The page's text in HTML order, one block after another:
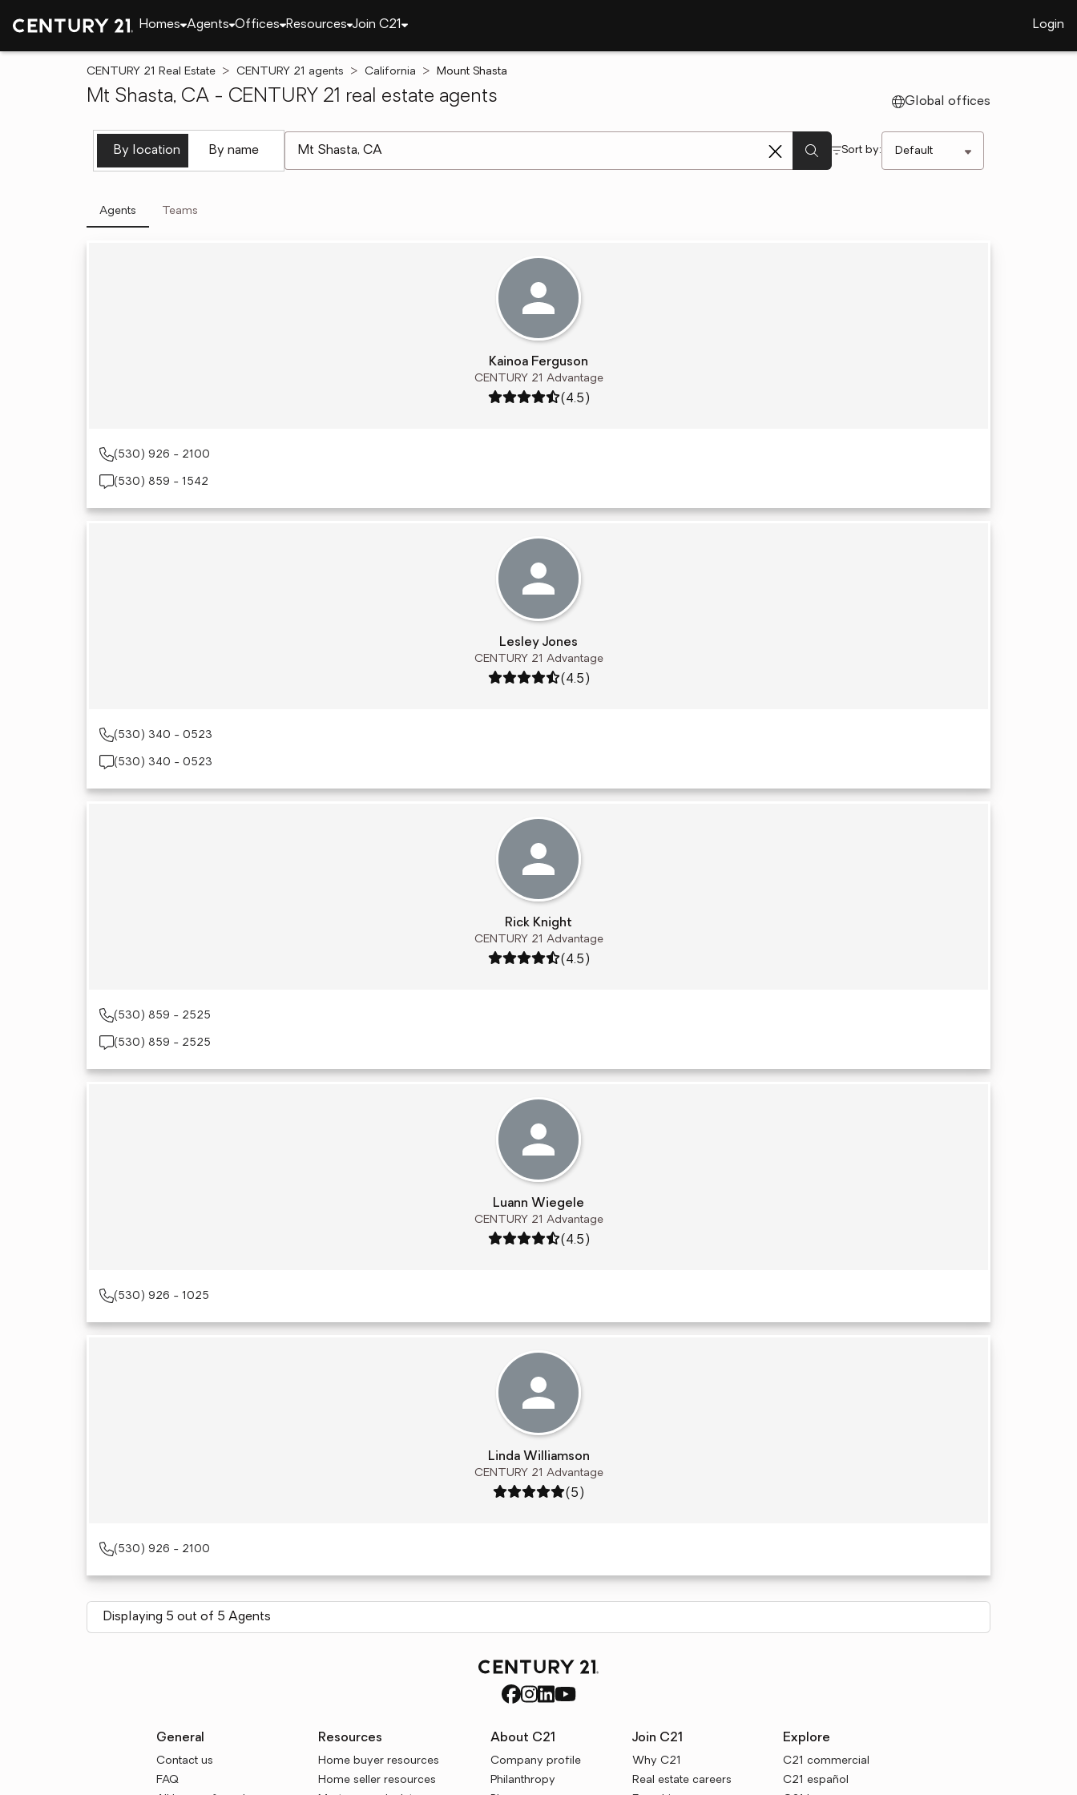
Homes Agents Offices Resources Join C21 Login
CENTURY 21 Real Estate CENTURY 21 agents California Mount Shasta
Mt Shasta, CA - CENTURY 21 real estate agents Global offices
By location By name Sort by:
Agents Teams
Kainoa Ferguson
CENTURY 21 Advantage
Rating: 4.5 out of 5
(4.5)
(530) 926 - 2100
(530) 859 - 1542
Lesley Jones
CENTURY 21 Advantage
Rating: 4.5 out of 5
(4.5)
(530) 340 - 0523
(530) 340 - 0523
Rick Knight
CENTURY 21 Advantage
Rating: 4.5 out of 5
(4.5)
(530) 859 - 2525
(530) 859 - 2525
Luann Wiegele
CENTURY 21 Advantage
Rating: 4.5 out of 5
(4.5)
(530) 926 - 1025
Linda Williamson
CENTURY 21 Advantage
Rating: 5 out of 5
(5)
(530) 926 - 2100
Displaying 5 out of 5 Agents
General
Contact us
FAQ
Resources
Home buyer resources
Home seller resources
About C21
Company profile
Philanthropy
Join C21
Why C21
Real estate careers
Explore
C21 commercial
C21 español